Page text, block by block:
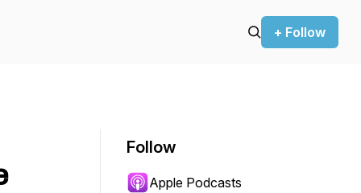
+ Follow
Follow
Apple Podcasts